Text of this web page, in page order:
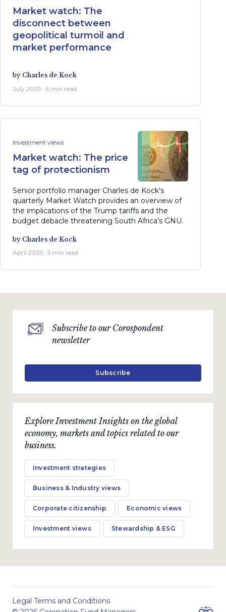
Market watch: The
disconnect between
geopolitical turmoil and
market performance
by Charles de Kock
July 2025 · 6 min read
Investment views
Market watch: The price
tag of protectionism
Senior portfolio manager Charles de Kock’s
quarterly Market Watch provides an overview of
the implications of the Trump tariffs and the
budget debacle threatening South Africa’s GNU.
by Charles de Kock
April 2025 · 5 min read
Explore Investment Insights on the global
economy, markets and topics related to our
business.
Investment strategies
Business & Industry views
Corporate citizenship Economic views
Investment views Stewardship & ESG
Subscribe to our Corospondent
newsletter
Subscribe
Legal Terms and Conditions